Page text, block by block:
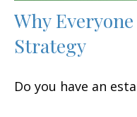
Why
Strategy
Do you have an